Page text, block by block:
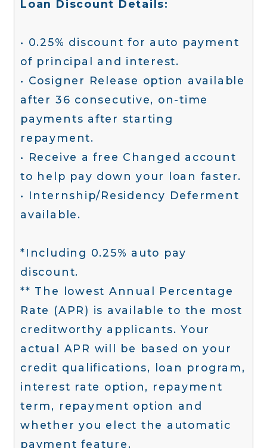
Loan Discount Details:
• 0.25% discount for auto payment
of principal and interest.
• Cosigner Release option available
after 36 consecutive, on-time
payments after starting
repayment.
• Receive a free Changed account
to help pay down your loan faster.
• Internship/Residency Deferment
available.
*Including 0.25% auto pay
discount.
** The lowest Annual Percentage
Rate (APR) is available to the most
creditworthy applicants. Your
actual APR will be based on your
credit qualifications, loan program,
interest rate option, repayment
term, repayment option and
whether you elect the automatic
payment feature.